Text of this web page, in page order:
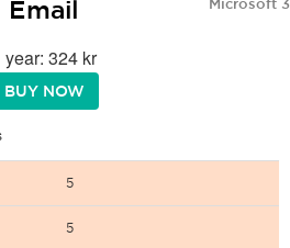
Email
year: 324 kr
BUY NOW
5
5